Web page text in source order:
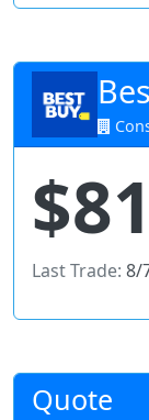
Last Trade: 8/
Quote